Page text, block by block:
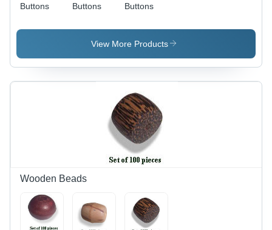
Buttons
Buttons
Buttons
View More Products
Wooden Beads